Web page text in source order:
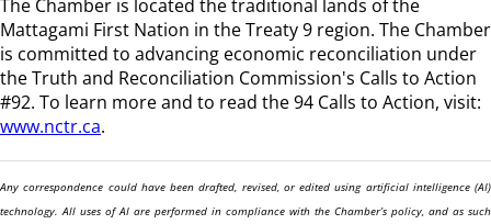
The Chamber is located the traditional lands of the
Mattagami First Nation in the Treaty 9 region. The Chamber
is committed to advancing economic reconciliation under
the Truth and Reconciliation Commission's Calls to Action
#92. To learn more and to read the 94 Calls to Action, visit:
www.nctr.ca.
Any correspondence could have been drafted, revised, or edited using artificial intelligence (AI)
technology. All uses of AI are performed in compliance with the Chamber’s policy, and as such